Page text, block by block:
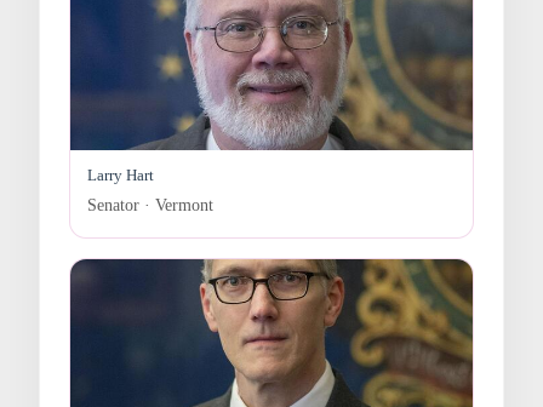
Larry Hart
Senator · Vermont